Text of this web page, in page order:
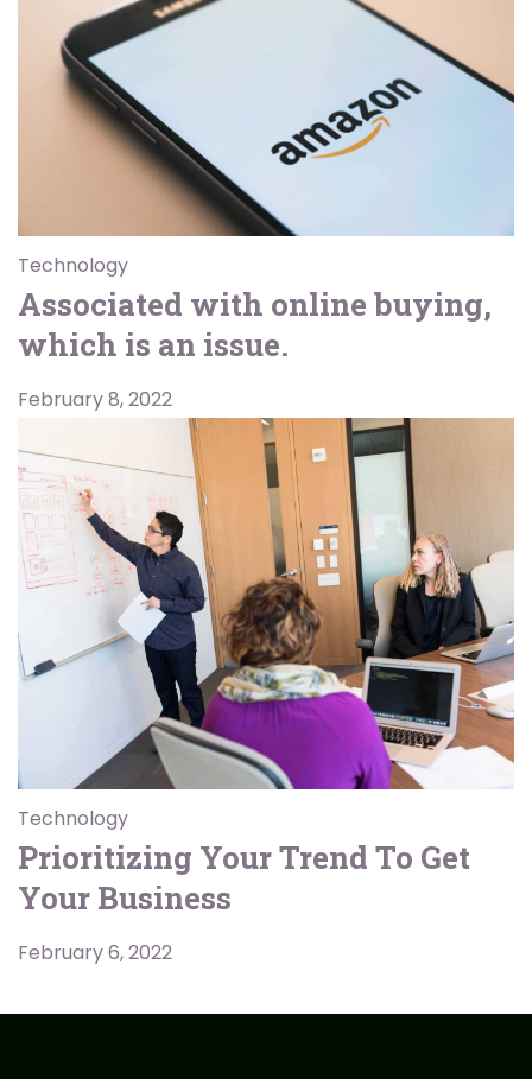
Technology
Associated with online buying,
which is an issue.
February 8, 2022
Technology
Prioritizing Your Trend To Get
Your Business
February 6, 2022